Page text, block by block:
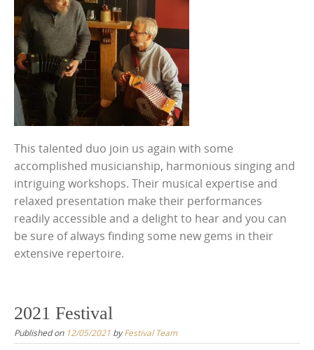
This talented duo join us again with some
accomplished musicianship, harmonious singing and
intriguing workshops. Their musical expertise and
relaxed presentation make their performances
readily accessible and a delight to hear and you can
be sure of always finding some new gems in their
extensive repertoire.
2021 Festival
Published on 12/05/2021 byFestival Team